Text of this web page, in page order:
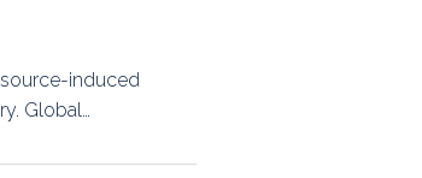
induced
Global…